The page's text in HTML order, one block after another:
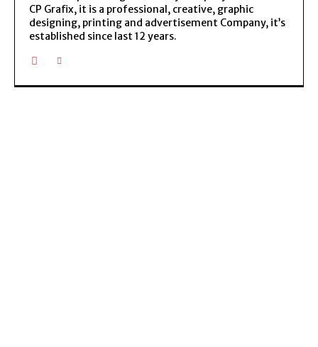
CP Grafix, it is a professional, creative, graphic
designing, printing and advertisement Company, it’s
established since last 12 years.